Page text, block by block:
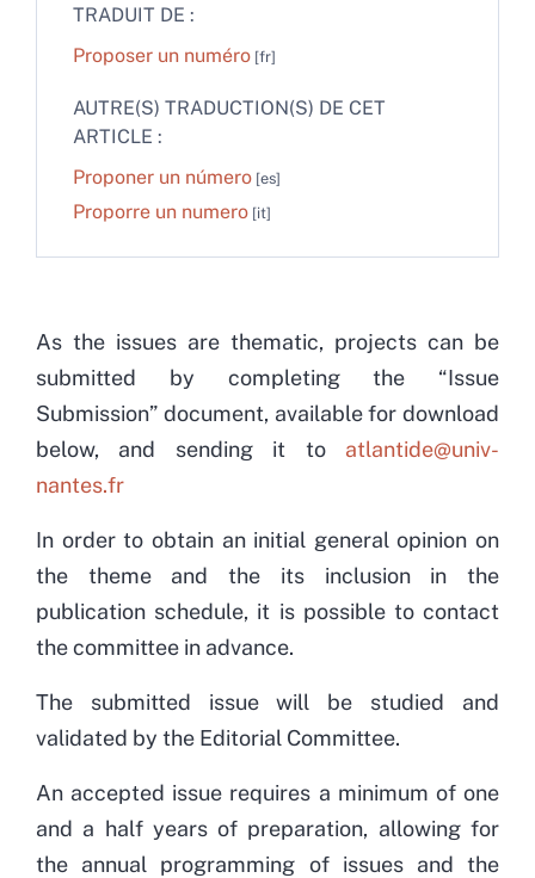
TRADUIT DE :
Proposer un numéro
AUTRE(S) TRADUCTION(S) DE CET
ARTICLE :
Proponer un número
Proporre un numero
As the issues are thematic, projects can be
submitted by completing the “Issue
Submission” document, available for download
below, and sending it to atlantide@univ-
nantes.fr
In order to obtain an initial general opinion on
the theme and the its inclusion in the
publication schedule, it is possible to contact
the committee in advance.
The submitted issue will be studied and
validated by the Editorial Committee.
An accepted issue requires a minimum of one
and a half years of preparation, allowing for
the annual programming of issues and the